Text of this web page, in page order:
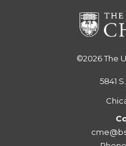
©2026The
5841